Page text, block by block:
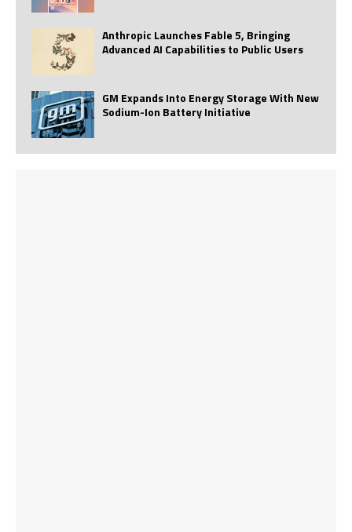
Anthropic Launches Fable 5, Bringing
Advanced AI Capabilities to Public Users
GM Expands Into Energy Storage With New
Sodium-Ion Battery Initiative